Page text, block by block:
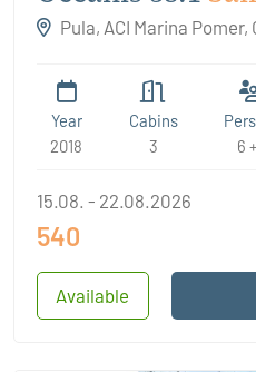
Pula, ACI Marina Pomer,
Year
2018
Cabins
3
6
Available
15.08. - 22.08.2026
540